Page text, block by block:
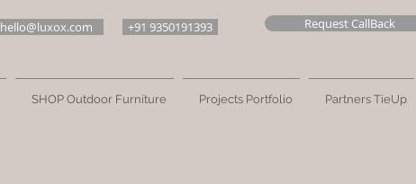
hello@luxox.com +91 9350191393 Request CallBack
SHOP Outdoor Furniture Projects Portfolio Partners TieUp